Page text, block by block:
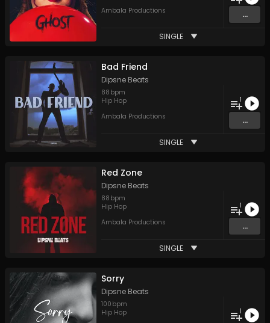
Ambala Productions ...
SINGLE
Bad Friend
Dipsne Beats
88 bpm
Hip Hop
Ambala Productions
1
...
SINGLE
Red Zone
Dipsne Beats
88 bpm
Hip Hop
Ambala Productions
1
...
SINGLE
Sorry
Dipsne Beats
100 bpm
Hip Hop
1